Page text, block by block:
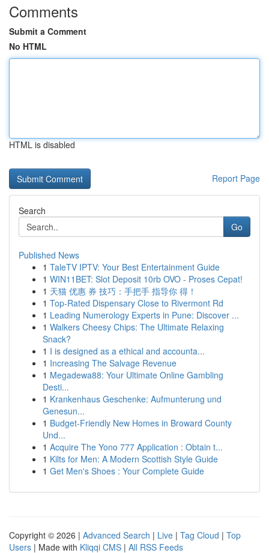
Comments
Submit a Comment
No HTML
HTML is disabled
Report Page
Search
Go
Published News
1 TaleTV IPTV: Your Best Entertainment Guide
1 WIN11BET: Slot Deposit 10rb OVO - Proses Cepat!
1 天猫 优惠 券 技巧：手把手 指导你 得！
1 Top-Rated Dispensary Close to Rivermont Rd
1 Leading Numerology Experts in Pune: Discover ...
1 Walkers Cheesy Chips: The Ultimate Relaxing
Snack?
1 I is designed as a ethical and accounta...
1 Increasing The Salvage Revenue
1 Megadewa88: Your Ultimate Online Gambling
Desti...
1 Krankenhaus Geschenke: Aufmunterung und
Genesun...
1 Budget-Friendly New Homes in Broward County
Und...
1 Acquire The Yono 777 Application : Obtain t...
1 Kilts for Men: A Modern Scottish Style Guide
1 Get Men's Shoes : Your Complete Guide
Copyright © 2026 | Advanced Search | Live | Tag Cloud | Top
Users | Made with Kliqqi CMS | All RSS Feeds